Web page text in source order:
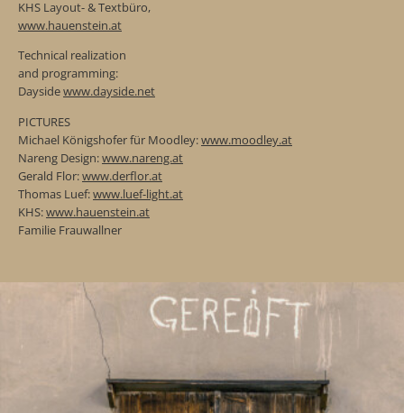
KHS Layout- & Textbüro,
www.hauenstein.at
Technical realization
and programming:
Daysidewww.dayside.net
PICTURES
Michael Königshofer für Moodley:www.moodley.at
Nareng Design:www.nareng.at
Gerald Flor:www.derflor.at
Thomas Luef:www.luef-light.at
KHS:www.hauenstein.at
Familie Frauwallner